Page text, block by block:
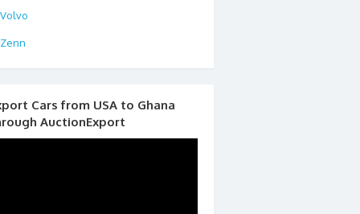
Volvo
Zenn
Cars from USA to Ghana
AuctionExport